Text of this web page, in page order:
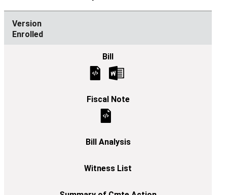
Enrolled